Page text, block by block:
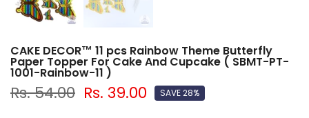
CAKE DECOR™ 11 pcs Rainbow Theme Butterfly
Paper Topper For Cake And Cupcake ( SBMT-PT-
1001-Rainbow-11 )
Rs. 54.00 Rs. 39.00 SAVE 28%